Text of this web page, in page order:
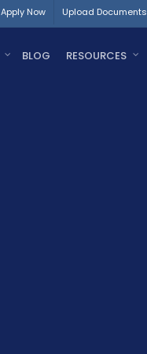
Apply Now Upload Documents
BLOG RESOURCES